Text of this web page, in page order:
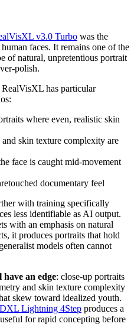
v3.0 Turbo was the
faces. It remains one of the
of natural, unpretentious portrait
polish.
has particular
where even, realistic skin
skin texture complexity are
face is caught mid-movement
documentary feel
with training specifically
less identifiable as AI output.
with an emphasis on natural
it produces portraits that hold
models often cannot
an edge: close-up portraits
and skin texture complexity
skew toward idealized youth.
Lightning 4Step produces a
for rapid concepting before